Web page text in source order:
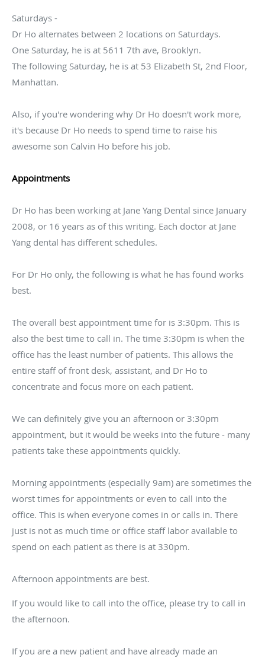
Saturdays -
Dr Ho alternates between 2 locations on Saturdays.
One Saturday, he is at 5611 7th ave, Brooklyn.
The following Saturday, he is at 53 Elizabeth St, 2nd Floor,
Manhattan.
Also, if you're wondering why Dr Ho doesn't work more,
it's because Dr Ho needs to spend time to raise his
awesome son Calvin Ho before his job.
Appointments
Dr Ho has been working at Jane Yang Dental since January
2008, or 16 years as of this writing. Each doctor at Jane
Yang dental has different schedules.
For Dr Ho only, the following is what he has found works
best.
The overall best appointment time for is 3:30pm. This is
also the best time to call in. The time 3:30pm is when the
office has the least number of patients. This allows the
entire staff of front desk, assistant, and Dr Ho to
concentrate and focus more on each patient.
We can definitely give you an afternoon or 3:30pm
appointment, but it would be weeks into the future - many
patients take these appointments quickly.
Morning appointments (especially 9am) are sometimes the
worst times for appointments or even to call into the
office. This is when everyone comes in or calls in. There
just is not as much time or office staff labor available to
spend on each patient as there is at 330pm.
Afternoon appointments are best.
If you would like to call into the office, please try to call in
the afternoon.
If you are a new patient and have already made an